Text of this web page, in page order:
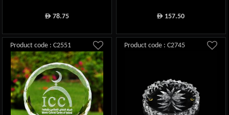
ê78.75 ê 157.50
Product code : C2551 Product code : C2745